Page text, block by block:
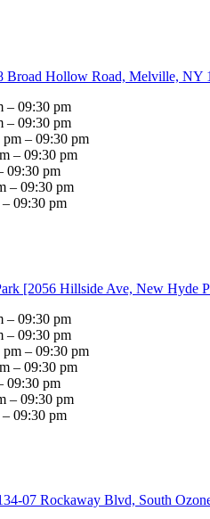
Broad Hollow Road, Melville, NY
– 09:30 pm
– 09:30 pm
pm – 09:30 pm
– 09:30 pm
09:30 pm
– 09:30 pm
09:30 pm
[2056 Hillside Ave, New Hyde
– 09:30 pm
– 09:30 pm
pm – 09:30 pm
– 09:30 pm
09:30 pm
– 09:30 pm
09:30 pm
07 Rockaway Blvd, South